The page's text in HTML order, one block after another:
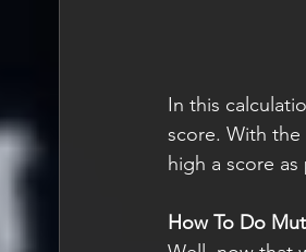
In this
score. With the
high a score as
How To Do